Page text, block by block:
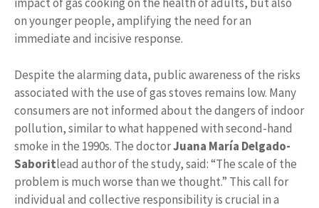
on younger people, amplifying the need for an
immediate and incisive response.
Despite the alarming data, public awareness of the risks
associated with the use of gas stoves remains low. Many
consumers are not informed about the dangers of indoor
pollution, similar to what happened with second-hand
smoke in the 1990s. The doctorJuana María Delgado-
Saboritlead author of the study, said: “The scale of the
problem is much worse than we thought.” This call for
individual and collective responsibility is crucial in a